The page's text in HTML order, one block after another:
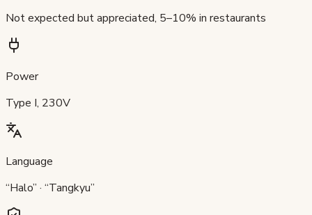
Not expected but appreciated, 5–10% in restaurants
Power
Type I, 230V
Language
“Halo” · “Tangkyu”